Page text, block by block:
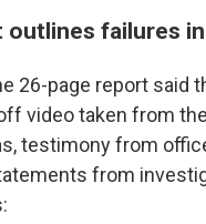
failures in
26-page report said
video taken from
testimony from
from